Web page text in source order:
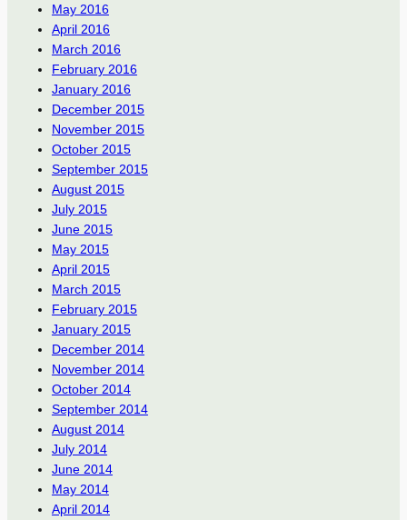
May 2016
April 2016
March 2016
February 2016
January 2016
December 2015
November 2015
October 2015
September 2015
August 2015
July 2015
June 2015
May 2015
April 2015
March 2015
February 2015
January 2015
December 2014
November 2014
October 2014
September 2014
August 2014
July 2014
June 2014
May 2014
April 2014